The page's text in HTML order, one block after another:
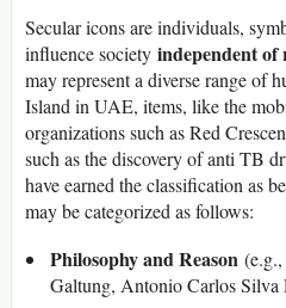
Secular icons are individuals,
influence society independent of
may represent a diverse range of
Island in UAE, items, like the
organizations such as Red
such as the discovery of anti TB
have earned the classification as
may be categorized as follows:
Philosophy and Reason
Galtung, Antonio Carlos Silva